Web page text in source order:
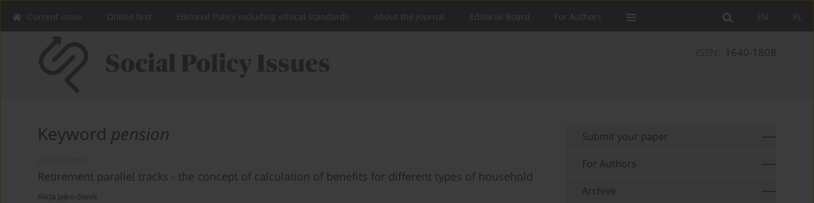
PL
EN
Current issue Online first Editorial Policy including ethical standards About the Journal Editorial Board For Authors
1640-1808
Keyword pension
Retirement parallel tracks - the concept of calculation of benefits for different types of household
Alicja Jajko-Siwek
Submit your paper
For Authors
Archive